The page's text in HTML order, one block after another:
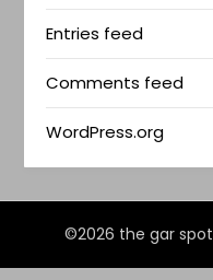
Entries feed
Comments feed
WordPress.org
©2026 the gar spot